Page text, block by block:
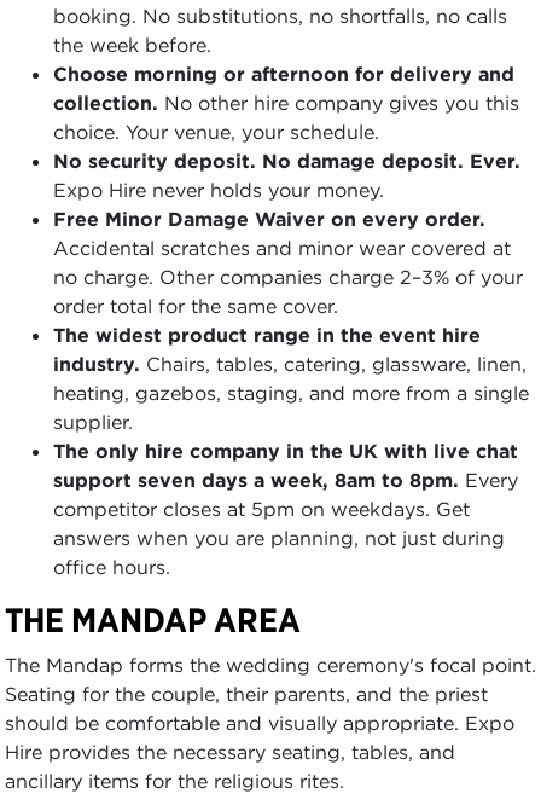
booking. No substitutions, no shortfalls, no calls
the week before.
Choose morning or afternoon for delivery and
collection. No other hire company gives you this
choice. Your venue, your schedule.
No security deposit. No damage deposit. Ever.
Expo Hire never holds your money.
Free Minor Damage Waiver on every order.
Accidental scratches and minor wear covered at
no charge. Other companies charge 2–3% of your
order total for the same cover.
The widest product range in the event hire
industry. Chairs, tables, catering, glassware, linen,
heating, gazebos, staging, and more from a single
supplier.
The only hire company in the UK with live chat
support seven days a week, 8am to 8pm. Every
competitor closes at 5pm on weekdays. Get
answers when you are planning, not just during
office hours.
THE MANDAP AREA
The Mandap forms the wedding ceremony's focal point.
Seating for the couple, their parents, and the priest
should be comfortable and visually appropriate. Expo
Hire provides the necessary seating, tables, and
ancillary items for the religious rites.